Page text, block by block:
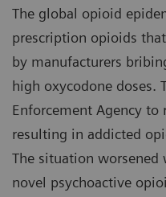
The global opioid
prescription opioids
by manufacturers
high oxycodone doses.
Enforcement Agency
resulting in addicted
The situation worsened
novel psychoactive